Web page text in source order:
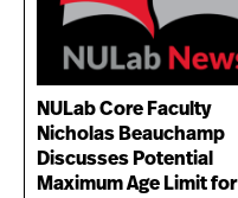
NULab Core Faculty
Nicholas Beauchamp
Discusses Potential
Maximum Age Limit for